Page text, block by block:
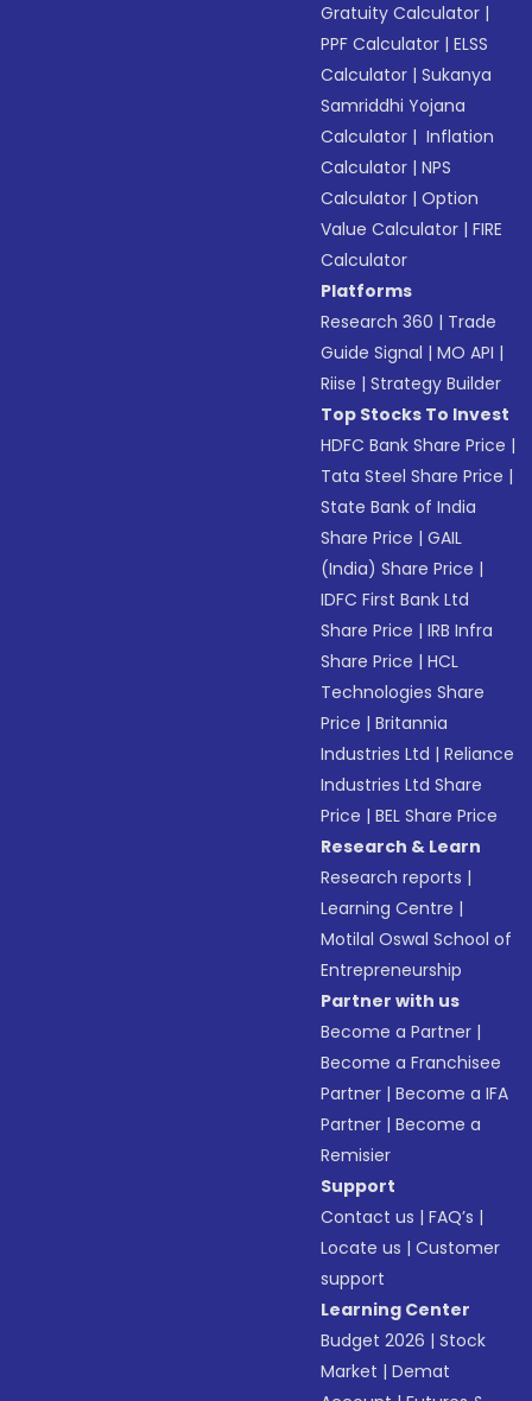
Gratuity Calculator |
PPF Calculator |ELSS
Calculator |Sukanya
Samriddhi Yojana
Calculator | Inflation
Calculator |NPS
Calculator |Option
Value Calculator |FIRE
Calculator
Platforms
Research 360 | Trade
Guide Signal |MO API |
Riise |Strategy Builder
Top Stocks To Invest
HDFC Bank Share Price |
Tata Steel Share Price |
State Bank of India
Share Price |GAIL
(India) Share Price |
IDFC First Bank Ltd
Share Price |IRB Infra
Share Price |HCL
Technologies Share
Price |Britannia
Industries Ltd |Reliance
Industries Ltd Share
Price |BEL Share Price
Research & Learn
Research reports |
Learning Centre |
Motilal Oswal School of
Entrepreneurship
Partner with us
Become a Partner |
Become a Franchisee
Partner |Become a IFA
Partner |Become a
Remisier
Support
Contact us |FAQ’s |
Locate us |Customer
support
Learning Center
Budget 2026 |Stock
Market |Demat